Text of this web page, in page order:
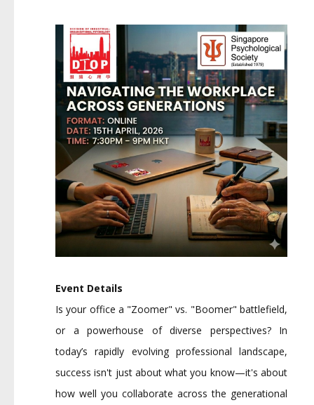
Event Details
Is your office a "Zoomer" vs. "Boomer" battlefield,
or a powerhouse of diverse perspectives? In
today’s rapidly evolving professional landscape,
success isn't just about what you know—it's about
how well you collaborate across the generational